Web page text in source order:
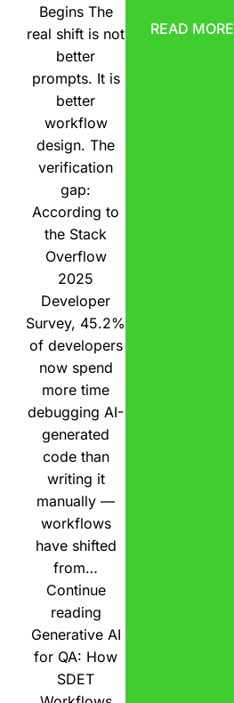
Begins The
real shift is not
better
prompts. It is
better
workflow
design. The
verification
gap:
According to
the Stack
Overflow
2025
Developer
Survey, 45.2%
of developers
now spend
more time
debugging AI-
generated
code than
writing it
manually —
workflows
have shifted
from…
Continue
reading
Generative AI
for QA: How
SDET
READ MORE